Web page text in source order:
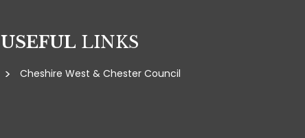
USEFUL LINKS
Cheshire West & Chester Council